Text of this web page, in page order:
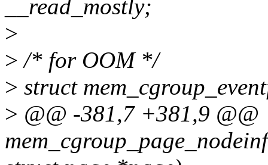
__read_mostly;
>
> /* for OOM */
> struct
> @@ -381,7 +381,9 @@